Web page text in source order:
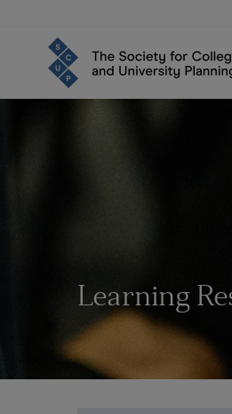
Learning